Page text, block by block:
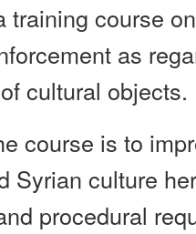
training course
as
cultural objects.
course is to
Syrian culture
procedural